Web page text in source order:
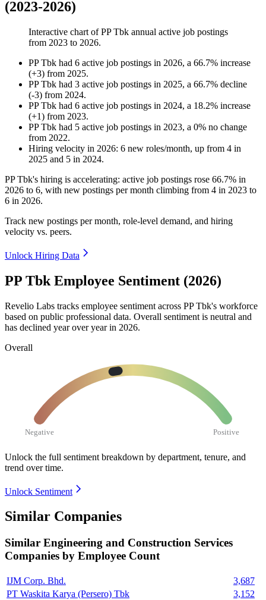
(2023-2026)
Interactive chart ofPP Tbk annual active job postings
from 2023 to 2026.
PP Tbk had 6 active job postings in 2026, a 66.7% increase
(+3) from 2025.
PP Tbk had 3 active job postings in 2025, a 66.7% decline
(-3) from 2024.
PP Tbk had 6 active job postings in 2024, a 18.2% increase
(+1) from 2023.
PP Tbk had 5 active job postings in 2023, a 0% no change
from 2022.
Hiring velocity in 2026: 6 new roles/month, up from 4 in
2025 and 5 in 2024.
PP Tbk's hiring is accelerating: active job postings rose 66.7% in
2026 to 6, with new postings per month climbing from 4 in 2023 to
6 in 2026.
Track new postings per month, role-level demand, and hiring
velocity vs. peers.
Unlock Hiring Data
PP Tbk Employee Sentiment (2026)
Revelio Labs tracks employee sentiment across PP Tbk's workforce
based on public professional data. Overall sentiment is neutral and
has declined year over year in 2026.
Overall
Negative Positive
Unlock the full sentiment breakdown by department, tenure, and
trend over time.
Unlock Sentiment
Similar Companies
Similar Engineering and Construction Services
Companies by Employee Count
IJM Corp. Bhd.
3,687
PT Waskita Karya (Persero) Tbk
3,152